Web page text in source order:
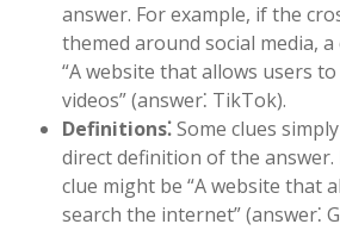
answer. For example, if the
themed around social media,
“A website that allows users
videos” (answer⁚ TikTok).
Definitions⁚Some clues
direct definition of the answer.
clue might be “A website that
search the internet” (answer⁚